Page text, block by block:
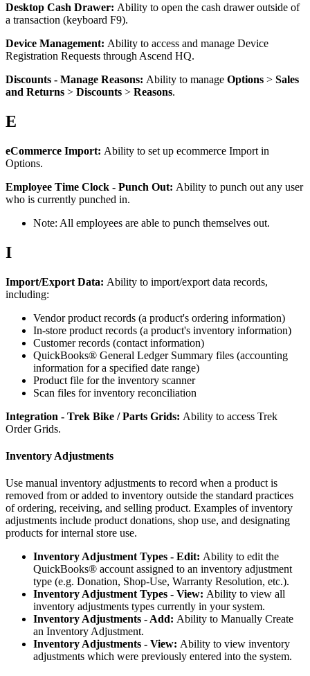
Desktop Cash Drawer: Ability to open the cash drawer outside of
a transaction (keyboard F9).
Device Management: Ability to access and manage Device
Registration Requests through Ascend HQ.
Discounts - Manage Reasons: Ability to manage Options > Sales
and Returns > Discounts > Reasons.
E
eCommerce Import: Ability to set up ecommerce Import in
Options.
Employee Time Clock - Punch Out: Ability to punch out any user
who is currently punched in.
Note: All employees are able to punch themselves out.
I
Import/Export Data: Ability to import/export data records,
including:
Vendor product records (a product's ordering information)
In-store product records (a product's inventory information)
Customer records (contact information)
QuickBooks® General Ledger Summary files (accounting
information for a specified date range)
Product file for the inventory scanner
Scan files for inventory reconciliation
Integration - Trek Bike / Parts Grids: Ability to access Trek
Order Grids.
Inventory Adjustments
Use manual inventory adjustments to record when a product is
removed from or added to inventory outside the standard practices
of ordering, receiving, and selling product. Examples of inventory
adjustments include product donations, shop use, and designating
products for internal store use.
Inventory Adjustment Types - Edit: Ability to edit the
QuickBooks® account assigned to an inventory adjustment
type (e.g. Donation, Shop-Use, Warranty Resolution, etc.).
Inventory Adjustment Types - View: Ability to view all
inventory adjustments types currently in your system.
Inventory Adjustments - Add: Ability to Manually Create
an Inventory Adjustment.
Inventory Adjustments - View: Ability to view inventory
adjustments which were previously entered into the system.